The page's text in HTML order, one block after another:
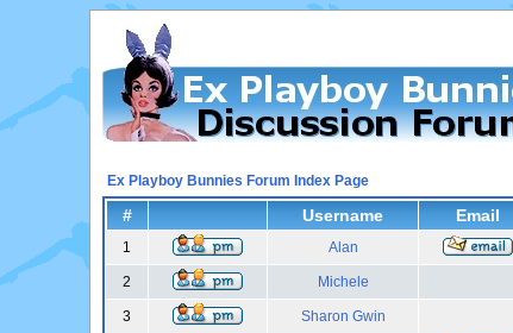
Ex Playboy Bunnies Forum Index Page
# Username Email
1 Alan
2 Michele
3 Sharon Gwin